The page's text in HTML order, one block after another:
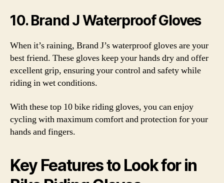
10. Brand J Waterproof Gloves
When it’s raining, Brand J’s waterproof gloves are your
best friend. These gloves keep your hands dry and offer
excellent grip, ensuring your control and safety while
riding in wet conditions.
With these top 10 bike riding gloves, you can enjoy
cycling with maximum comfort and protection for your
hands and fingers.
Key Features to Look for in